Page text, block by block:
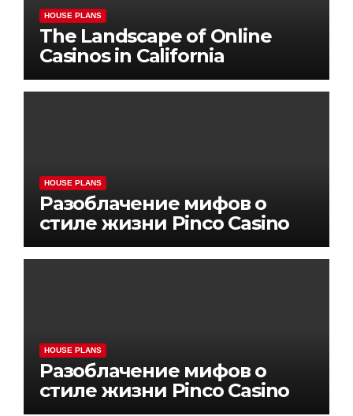
HOUSE PLANS
The Landscape of Online
Casinos in California
HOUSE PLANS
Разоблачение мифов о
стиле жизни Pinco Casino
HOUSE PLANS
Разоблачение мифов о
стиле жизни Pinco Casino